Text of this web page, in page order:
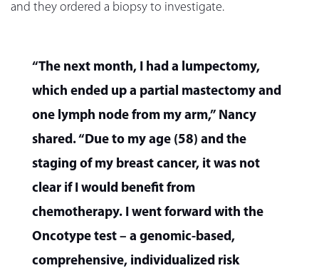
and they ordered a biopsy to investigate.
“The next month, I had a lumpectomy,
which ended up a partial mastectomy and
one lymph node from my arm,” Nancy
shared. “Due to my age (58) and the
staging of my breast cancer, it was not
clear if I would benefit from
chemotherapy. I went forward with the
Oncotype test – a genomic-based,
comprehensive, individualized risk